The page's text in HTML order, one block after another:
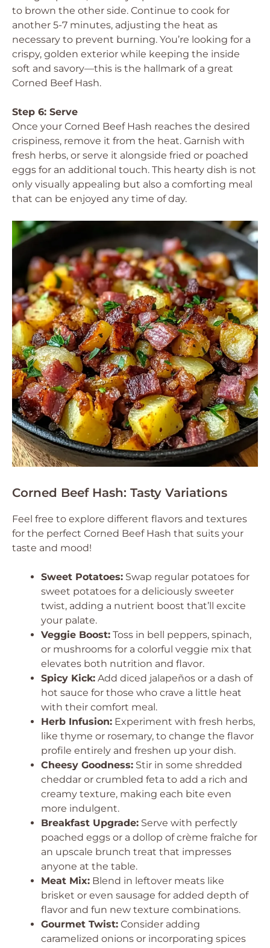
to brown the other side. Continue to cook for
another 5-7 minutes, adjusting the heat as
necessary to prevent burning. You’re looking for a
crispy, golden exterior while keeping the inside
soft and savory—this is the hallmark of a great
Corned Beef Hash.
Step 6: Serve
Once your Corned Beef Hash reaches the desired
crispiness, remove it from the heat. Garnish with
fresh herbs, or serve it alongside fried or poached
eggs for an additional touch. This hearty dish is not
only visually appealing but also a comforting meal
that can be enjoyed any time of day.
Corned Beef Hash: Tasty Variations
Feel free to explore different flavors and textures
for the perfect Corned Beef Hash that suits your
taste and mood!
Sweet Potatoes: Swap regular potatoes for
sweet potatoes for a deliciously sweeter
twist, adding a nutrient boost that’ll excite
your palate.
Veggie Boost: Toss in bell peppers, spinach,
or mushrooms for a colorful veggie mix that
elevates both nutrition and flavor.
Spicy Kick: Add diced jalapeños or a dash of
hot sauce for those who crave a little heat
with their comfort meal.
Herb Infusion: Experiment with fresh herbs,
like thyme or rosemary, to change the flavor
profile entirely and freshen up your dish.
Cheesy Goodness: Stir in some shredded
cheddar or crumbled feta to add a rich and
creamy texture, making each bite even
more indulgent.
Breakfast Upgrade: Serve with perfectly
poached eggs or a dollop of crème fraîche for
an upscale brunch treat that impresses
anyone at the table.
Meat Mix: Blend in leftover meats like
brisket or even sausage for added depth of
flavor and fun new texture combinations.
Gourmet Twist: Consider adding
caramelized onions or incorporating spices